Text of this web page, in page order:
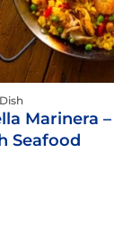
Marinera
Seafood